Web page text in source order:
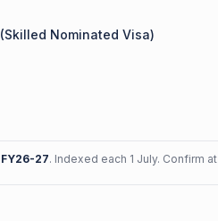
(Skilled Nominated Visa)
FY26-27. Indexed each 1 July. Confirm at